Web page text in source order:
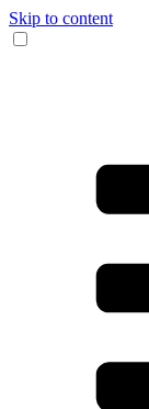
Skip to content